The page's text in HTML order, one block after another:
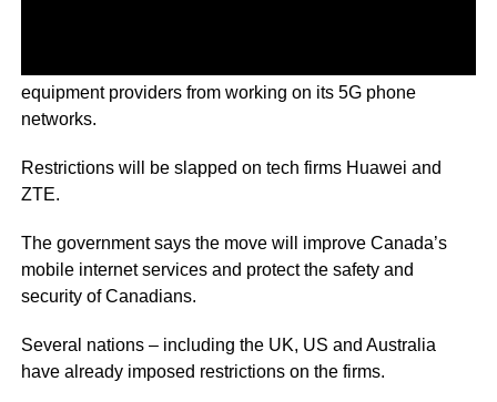
equipment providers from working on its 5G phone
networks.
Restrictions will be slapped on tech firms Huawei and
ZTE.
The government says the move will improve Canada’s
mobile internet services and protect the safety and
security of Canadians.
Several nations – including the UK, US and Australia
have already imposed restrictions on the firms.